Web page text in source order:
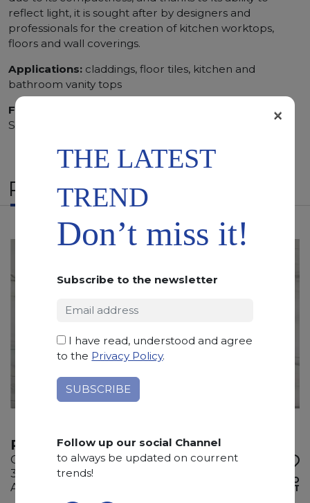
reflect light, it is sought after by designers and
professionals for the creation of kitchen worktops,
floors and wall coverings.
Applications: claddings, floor tiles, kitchen and
bathroom vanity tops
Finishing:
Bushhammered, Flamed, Honed, Polished,
Sandblasted
RELATED PRODUCTS
REINASSANCE
Quartzite
340 x 195 x 3 cm
Available quantity: 4 Bundles
ADD TO
WISHLIST
THE LATEST
TREND
Don’t miss it!
Subscribe to the newsletter
I have read, understood and agree
to the Privacy Policy.
Follow up our social Channel
to always be updated on courrent
trends!
×